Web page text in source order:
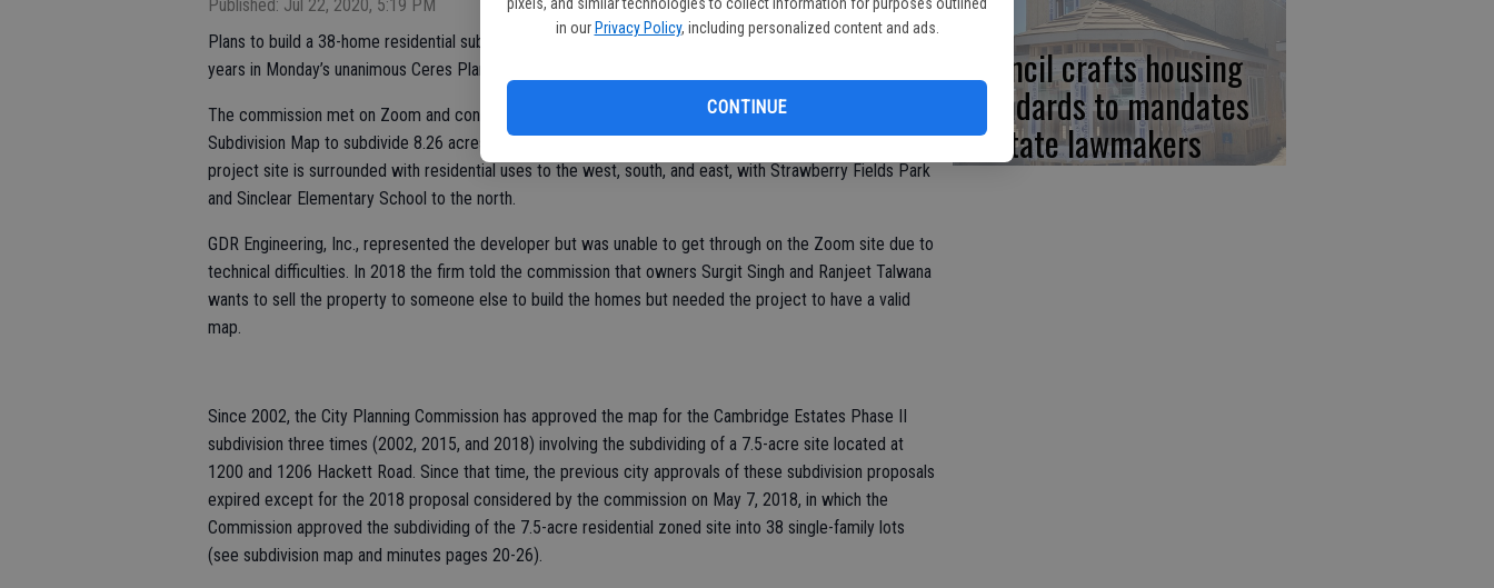
in our Privacy Policy, including personalized content and ads.
CONTINUE
Published: Jul 22, 2020, 5:19 PM
Plans to build a 38-home residential subdivision – first approved in 2002 – were kept alive two more
years in Monday’s unanimous Ceres Planning Commission vote.
The commission met on Zoom and considered another two-year time extension for a Vesting Tentative
Subdivision Map to subdivide 8.26 acres into 38 single-family lots at 1200 and 1206 Hackett Road. The
project site is surrounded with residential uses to the west, south, and east, with Strawberry Fields Park
and Sinclear Elementary School to the north.
GDR Engineering, Inc., represented the developer but was unable to get through on the Zoom site due to
technical difficulties. In 2018 the firm told the commission that owners Surgit Singh and Ranjeet Talwana
wants to sell the property to someone else to build the homes but needed the project to have a valid
map.
Since 2002, the City Planning Commission has approved the map for the Cambridge Estates Phase II
subdivision three times (2002, 2015, and 2018) involving the subdividing of a 7.5-acre site located at
1200 and 1206 Hackett Road. Since that time, the previous city approvals of these subdivision proposals
expired except for the 2018 proposal considered by the commission on May 7, 2018, in which the
Commission approved the subdividing of the 7.5-acre residential zoned site into 38 single-family lots
(see subdivision map and minutes pages 20-26).
Council crafts housing
standards to mandates
of state lawmakers